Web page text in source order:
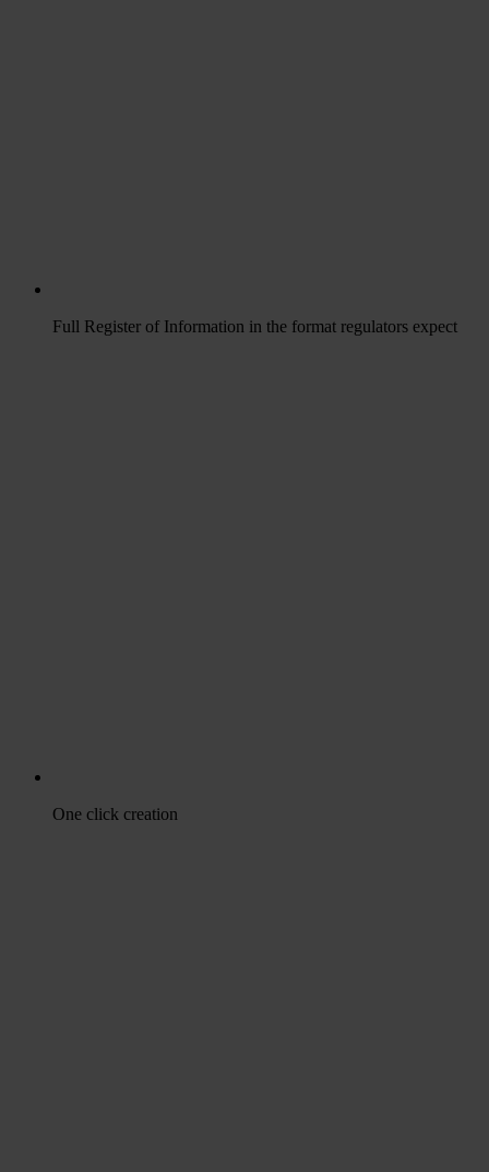
Full Register of Information in the format regulators expect
One click creation